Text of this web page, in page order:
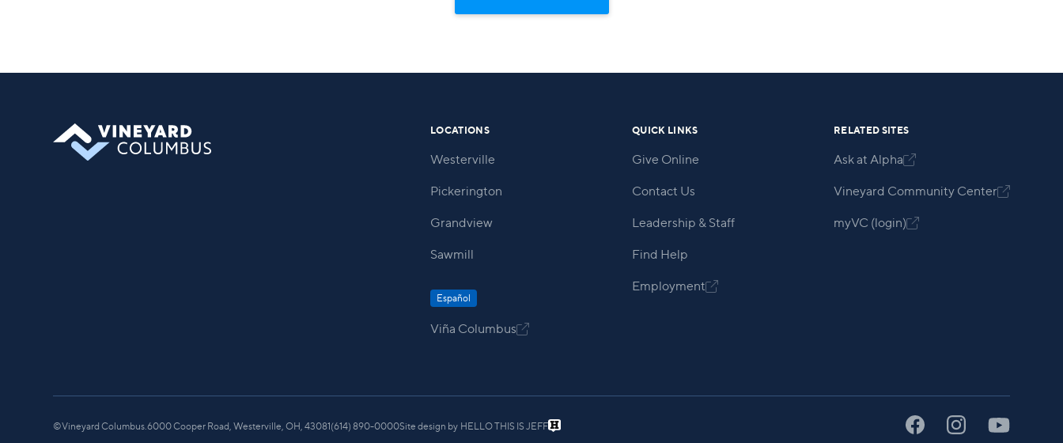
LOCATIONS
Westerville
Pickerington
Grandview
Sawmill
Español
Viña Columbus
QUICK LINKS
Give Online
Contact Us
Leadership & Staff
Find Help
Employment
RELATED SITES
Ask at Alpha
Vineyard Community Center
myVC (login)
©Vineyard Columbus.6000 Cooper Road, Westerville, OH, 43081 (614) 890-0000Site design by HELLO THIS IS JEFF